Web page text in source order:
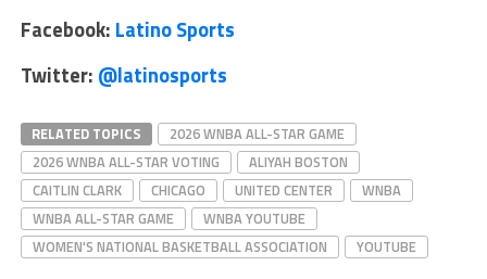
Facebook: Latino Sports
Twitter: @latinosports
RELATED TOPICS
2026 WNBA ALL-STAR GAME
2026 WNBA ALL-STAR VOTING
ALIYAH BOSTON
CAITLIN CLARK
CHICAGO UNITED CENTER
WNBA
WNBA ALL-STAR GAME
WNBA YOUTUBE
WOMEN'S NATIONAL BASKETBALL ASSOCIATION
YOUTUBE